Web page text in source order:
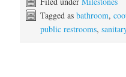
Tagged as bathroom,
public restrooms,